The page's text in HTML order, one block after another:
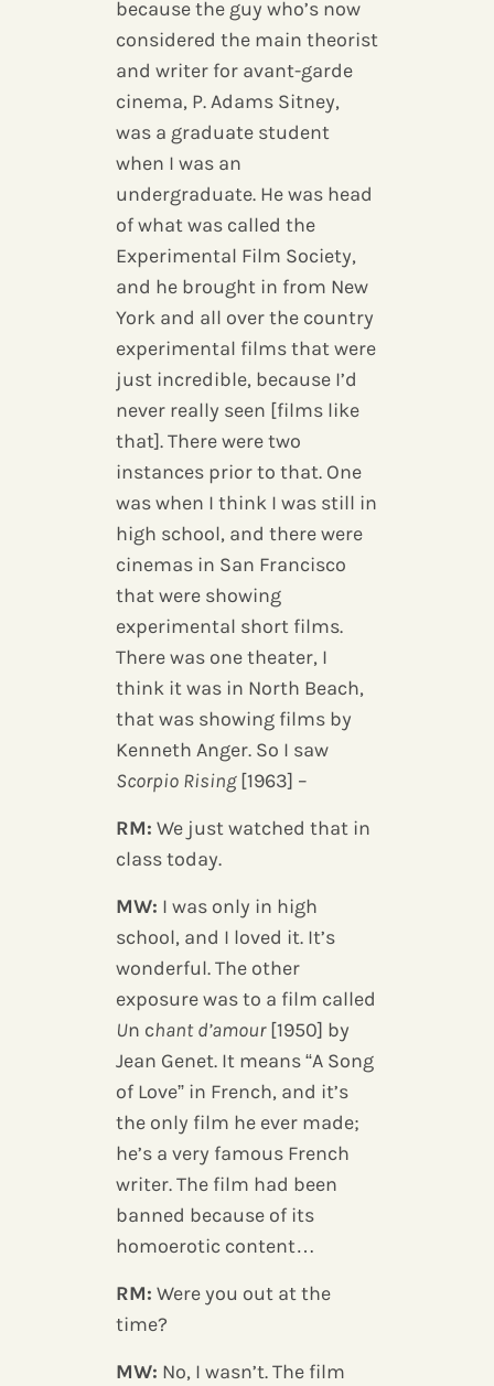
because the guy who’s now
considered the main theorist
and writer for avant-garde
cinema, P. Adams Sitney,
was a graduate student
when I was an
undergraduate. He was head
of what was called the
Experimental Film Society,
and he brought in from New
York and all over the country
experimental films that were
just incredible, because I’d
never really seen [films like
that]. There were two
instances prior to that. One
was when I think I was still in
high school, and there were
cinemas in San Francisco
that were showing
experimental short films.
There was one theater, I
think it was in North Beach,
that was showing films by
Kenneth Anger. So I saw
Scorpio Rising[1963] –
RM: We just watched that in
class today.
MW: I was only in high
school, and I loved it. It’s
wonderful. The other
exposure was to a film called
Un chant d’amour[1950] by
Jean Genet. It means “A Song
of Love” in French, and it’s
the only film he ever made;
he’s a very famous French
writer. The film had been
banned because of its
homoerotic content…
RM: Were you out at the
time?
MW: No, I wasn’t. The film